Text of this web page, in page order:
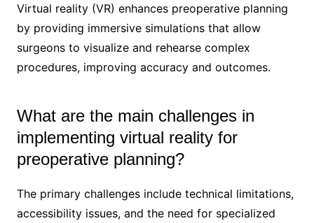
Virtual reality (VR) enhances preoperative planning
by providing immersive simulations that allow
surgeons to visualize and rehearse complex
procedures, improving accuracy and outcomes.
What are the main challenges in
implementing virtual reality for
preoperative planning?
The primary challenges include technical limitations,
accessibility issues, and the need for specialized